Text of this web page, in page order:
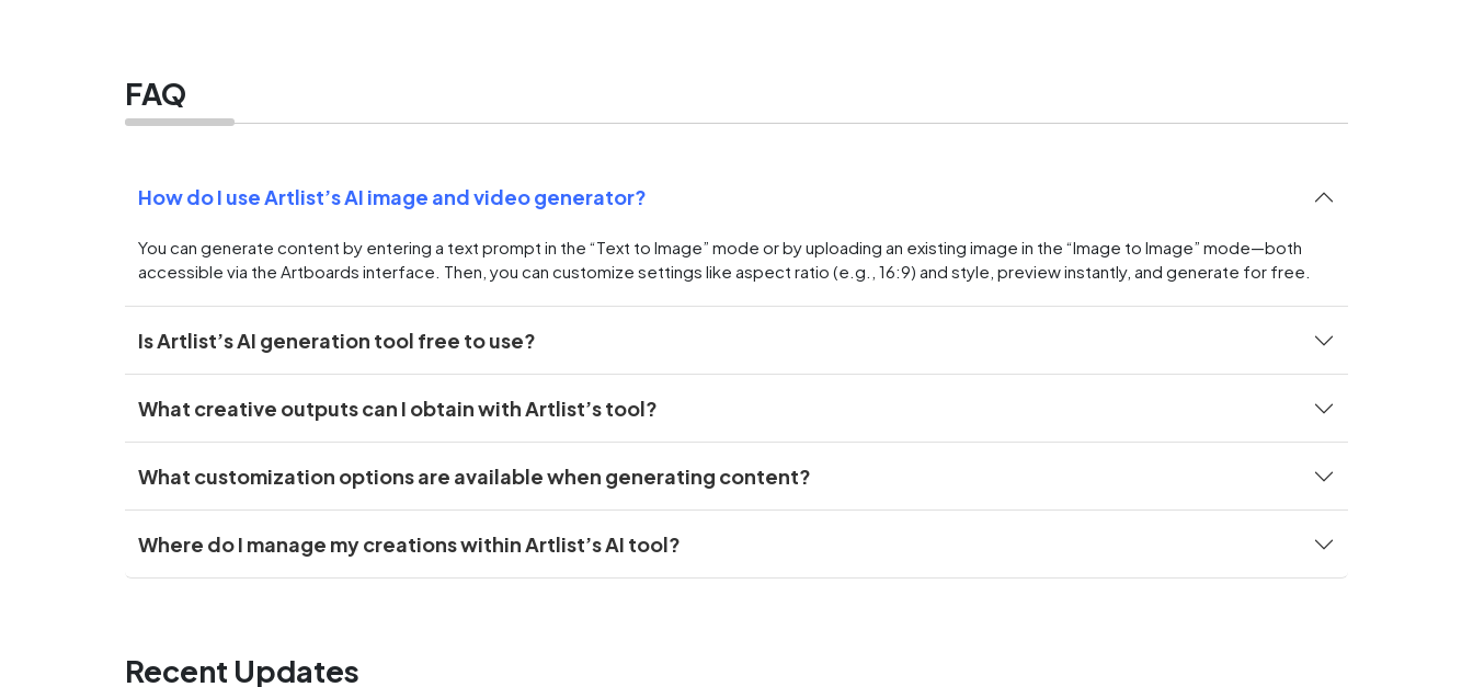
FAQ
How do I use Artlist’s AI image and video generator?
You can generate content by entering a text prompt in the “Text to Image” mode or by uploading an existing image in the “Image to Image” mode—both
accessible via the Artboards interface. Then, you can customize settings like aspect ratio (e.g., 16:9) and style, preview instantly, and generate for free.
Is Artlist’s AI generation tool free to use?
What creative outputs can I obtain with Artlist’s tool?
What customization options are available when generating content?
Where do I manage my creations within Artlist’s AI tool?
Recent Updates